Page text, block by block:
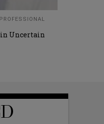
PROFESSIONAL
Uncertain